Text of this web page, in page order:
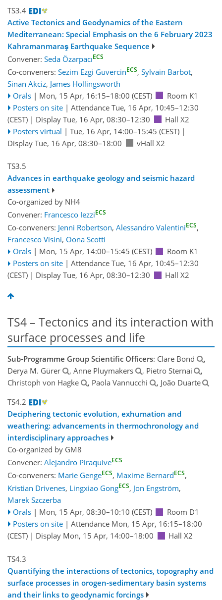
TS3.4
Active Tectonics and Geodynamics of the Eastern
Mediterranean: Special Emphasis on the 6 February 2023
Kahramanmaraş Earthquake Sequence
Convener: Seda ÖzarpacıECS
Co-conveners: Sezim Ezgi GuvercinECS, Sylvain Barbot,
Sinan Akciz, James Hollingsworth
Orals | Mon, 15 Apr, 16:15–18:00 (CEST)
Room K1
Posters on site | Attendance Tue, 16 Apr, 10:45–12:30
(CEST) | Display Tue, 16 Apr, 08:30–12:30
Hall X2
Posters virtual | Tue, 16 Apr, 14:00–15:45 (CEST)|
Display Tue, 16 Apr, 08:30–18:00
vHall X2
TS3.5
Advances in earthquake geology and seismic hazard
assessment
Co-organized by NH4
Convener: Francesco IezziECS
Co-conveners: Jenni Robertson, Alessandro ValentiniECS,
Francesco Visini, Oona Scotti
Orals | Mon, 15 Apr, 14:00–15:45 (CEST)
Room K1
Posters on site | Attendance Tue, 16 Apr, 10:45–12:30
(CEST) | Display Tue, 16 Apr, 08:30–12:30 Hall X2
TS4 – Tectonics and its interaction with
surface processes and life
Sub-Programme Group Scientific Officers: Clare Bond
,
Derya M. Gürer
, Anne Pluymakers , Pietro Sternai
,
Christoph von Hagke
, Paola Vannucchi
, João Duarte
TS4.2
Deciphering tectonic evolution, exhumation and
weathering: advancements in thermochronology and
interdisciplinary approaches
Co-organized by GM8
Convener: Alejandro PiraquiveECS
Co-conveners: Marie GengeECS, Maxime BernardECS,
Kristian Drivenes, Lingxiao GongECS, Jon Engström,
Marek Szczerba
Orals | Mon, 15 Apr, 08:30–10:10 (CEST)
Room D1
Posters on site | Attendance Mon, 15 Apr, 16:15–18:00
(CEST) | Display Mon, 15 Apr, 14:00–18:00 Hall X2
TS4.3
Quantifying the interactions of tectonics, topography and
surface processes in orogen-sedimentary basin systems
and their links to geodynamic forcings